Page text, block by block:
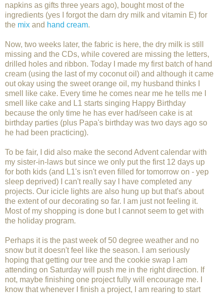
napkins as gifts three years ago), bought most of the
ingredients (yes I forgot the darn dry milk and vitamin E) for
the mix and hand cream.
Now, two weeks later, the fabric is here, the dry milk is still
missing and the CDs, while covered are missing the letters,
drilled holes and ribbon. Today I made my first batch of hand
cream (using the last of my coconut oil) and although it came
out okay using the sweet orange oil, my husband thinks I
smell like cake. Every time he comes near me he tells me I
smell like cake and L1 starts singing Happy Birthday
because the only time he has ever had/seen cake is at
birthday parties (plus Papa's birthday was two days ago so
he had been practicing).
To be fair, I did also make the second Advent calendar with
my sister-in-laws but since we only put the first 12 days up
for both kids (and L1's isn't even filled for tomorrow on - yep
sleep deprived) I can't really say I have completed any
projects. Our icicle lights are also hung up but that's about
the extent of our decorating so far. I am just not feeling it.
Most of my shopping is done but I cannot seem to get with
the holiday program.
Perhaps it is the past week of 50 degree weather and no
snow but it doesn't feel like the season. I am seriously
hoping that getting our tree and the cookie swap I am
attending on Saturday will push me in the right direction. If
not, maybe finishing one project fully will encourage me. I
know that whenever I finish a project, I am rearing to start